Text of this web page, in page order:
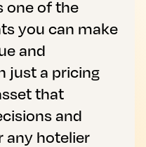
one of the
you can make
and
just a pricing
that
and
any hotelier